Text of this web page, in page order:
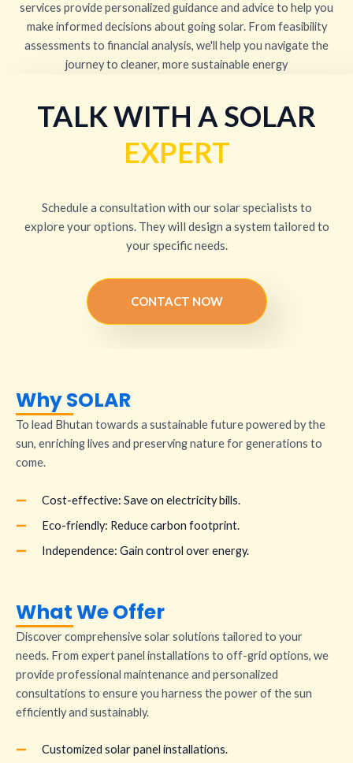
services provide personalized guidance and advice to help you
make informed decisions about going solar. From feasibility
assessments to financial analysis, we'll help you navigate the
journey to cleaner, more sustainable energy
TALK WITH A SOLAR
EXPERT
Schedule a consultation with our solar specialists to
explore your options. They will design a system tailored to
your specific needs.
CONTACT NOW
Why SOLAR
To lead Bhutan towards a sustainable future powered by the
sun, enriching lives and preserving nature for generations to
come.
Cost-effective: Save on electricity bills.
Eco-friendly: Reduce carbon footprint.
Independence: Gain control over energy.
What We Offer
Discover comprehensive solar solutions tailored to your
needs. From expert panel installations to off-grid options, we
provide professional maintenance and personalized
consultations to ensure you harness the power of the sun
efficiently and sustainably.
Customized solar panel installations.